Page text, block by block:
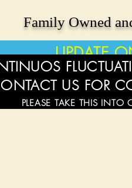
Family Owned
UPDATE
US FOR
PLEASE TAKE THIS INTO